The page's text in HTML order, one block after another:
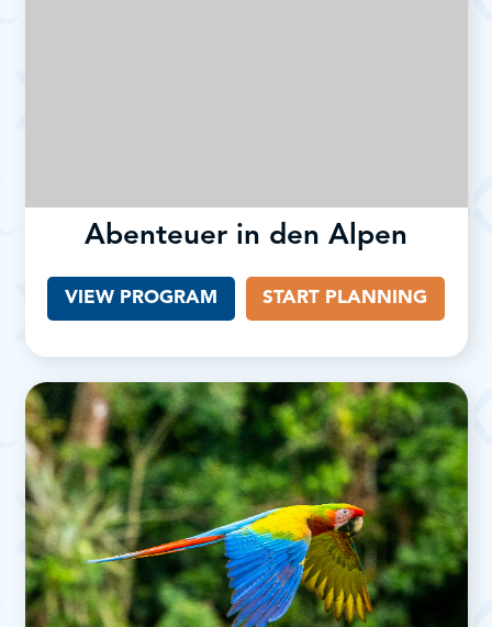
Abenteuer in den Alpen
VIEW PROGRAM START PLANNING